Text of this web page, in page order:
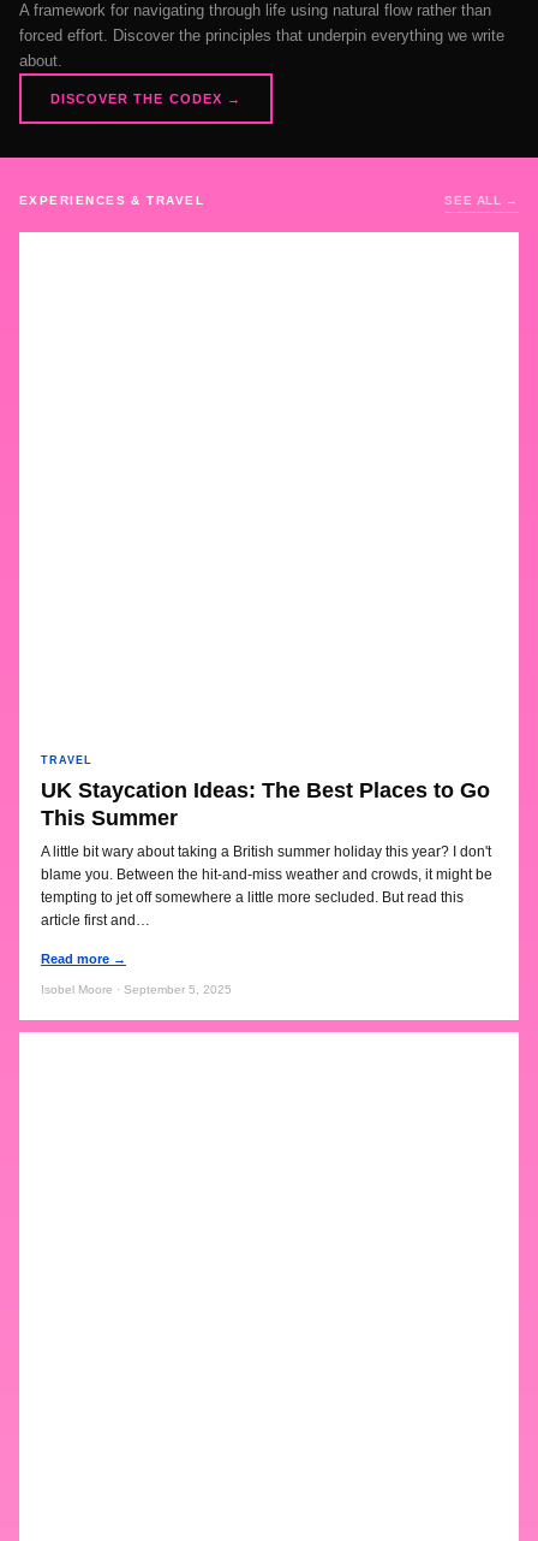
A framework for navigating through life using natural flow rather than
forced effort. Discover the principles that underpin everything we write
about.
DISCOVER THE CODEX →
EXPERIENCES & TRAVEL SEE ALL →
TRAVEL
UK Staycation Ideas: The Best Places to Go
This Summer
A little bit wary about taking a British summer holiday this year? I don't
blame you. Between the hit-and-miss weather and crowds, it might be
tempting to jet off somewhere a little more secluded. But read this
article first and…
Read more →
Isobel Moore · September 5, 2025